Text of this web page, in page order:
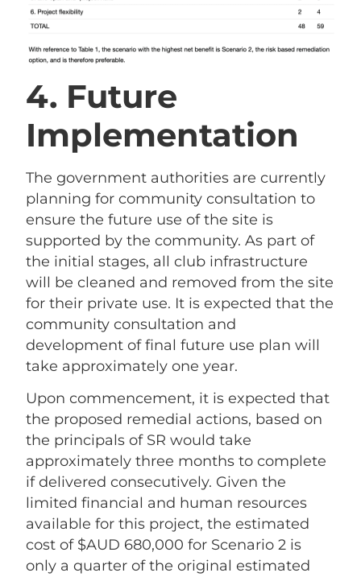
4. Future
Implementation
The government authorities are currently
planning for community consultation to
ensure the future use of the site is
supported by the community. As part of
the initial stages, all club infrastructure
will be cleaned and removed from the site
for their private use. It is expected that the
community consultation and
development of final future use plan will
take approximately one year.
Upon commencement, it is expected that
the proposed remedial actions, based on
the principals of SR would take
approximately three months to complete
if delivered consecutively. Given the
limited financial and human resources
available for this project, the estimated
cost of $AUD 680,000 for Scenario 2 is
only a quarter of the original estimated